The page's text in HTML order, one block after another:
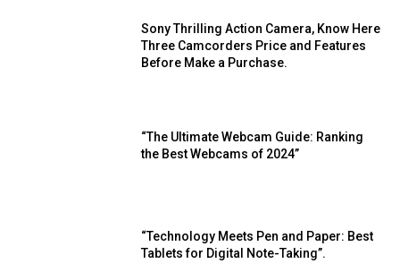
Sony Thrilling Action Camera, Know Here
Three Camcorders Price and Features
Before Make a Purchase.
“The Ultimate Webcam Guide: Ranking
the Best Webcams of 2024”
“Technology Meets Pen and Paper: Best
Tablets for Digital Note-Taking”.